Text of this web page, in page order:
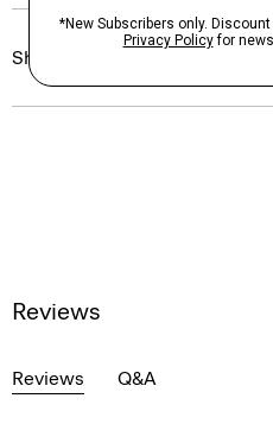
Shipping, Returns & Exchanges
Reviews
Reviews Q&A